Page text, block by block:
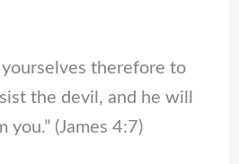
yourselves therefore to
the devil, and he will
you.” (James 4:7)